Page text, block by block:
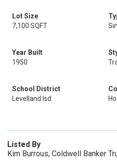
Lot Size
7,100 SQFT
Year Built
1950
School District
Levelland Isd
Listed By
Kim Burrous, Coldwell Banker